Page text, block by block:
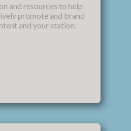
and resources to help
promote and brand
and your station.